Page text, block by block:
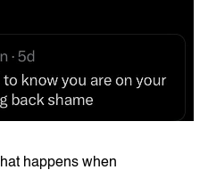
happens when